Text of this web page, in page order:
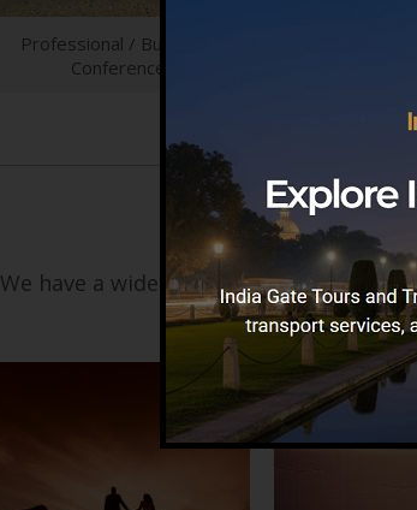
Professional / Business
Conference
We have a wide range of service